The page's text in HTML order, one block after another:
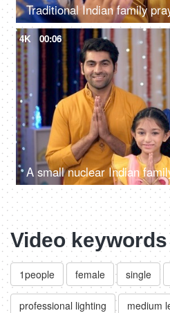
4K 00:06
Video keywords
1people female single
professional lighting medium